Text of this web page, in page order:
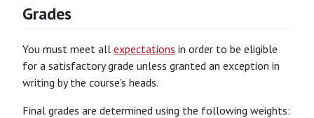
Grades
You must meet all expectations in order to be eligible
for a satisfactory grade unless granted an exception in
writing by the course’s heads.
Final grades are determined using the following weights: